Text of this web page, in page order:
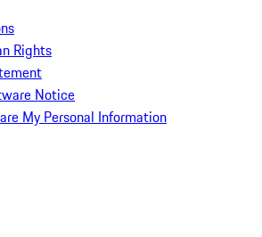
Rights
Notice
My Personal Information